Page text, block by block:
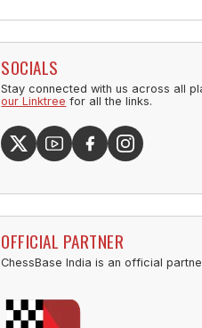
SOCIALS
Stay connected with us across all
our Linktree for all the links.
OFFICIAL PARTNER
ChessBase India is an official